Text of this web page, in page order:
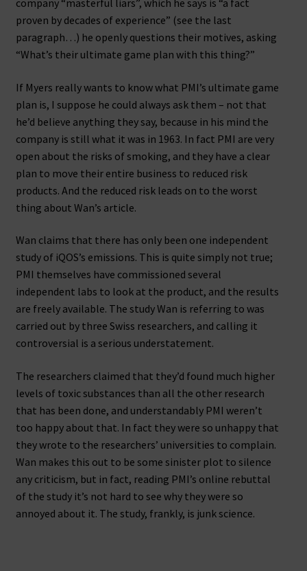
company “masterful liars”, which he says is “a fact
proven by decades of experience” (see the last
paragraph…) he openly questions their motives, asking
“What’s their ultimate game plan with this thing?”
If Myers really wants to know what PMI’s ultimate game
plan is, I suppose he could always ask them – not that
he’d believe anything they say, because in his mind the
company is still what it was in 1963. In fact PMI are very
open about the risks of smoking, and they have a clear
plan to move their entire business to reduced risk
products. And the reduced risk leads on to the worst
thing about Wan’s article.
Wan claims that there has only been one independent
study of iQOS’s emissions. This is quite simply not true;
PMI themselves have commissioned several
independent labs to look at the product, and the results
are freely available. The study Wan is referring to was
carried out by three Swiss researchers, and calling it
controversial is a serious understatement.
The researchers claimed that they’d found much higher
levels of toxic substances than all the other research
that has been done, and understandably PMI weren’t
too happy about that. In fact they were so unhappy that
they wrote to the researchers’ universities to complain.
Wan makes this out to be some sinister plot to silence
any criticism, but in fact, reading PMI’s online rebuttal
of the study it’s not hard to see why they were so
annoyed about it. The study, frankly, is junk science.